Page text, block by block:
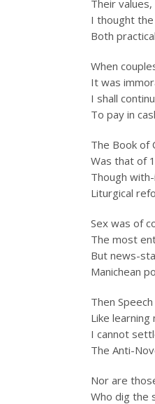
Their
I thought
Both
When
It was
I shall
To pay in
The Book of
Was that of
Though
Liturgical
Sex was of
The most
But news-
Manichean
Then
Like
I cannot
The Anti-
Nor are
Who dig the